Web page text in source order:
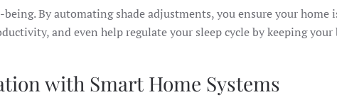
By automating shade adjustments, you ensure your
and even help regulate your sleep cycle by keeping
with Smart Home Systems